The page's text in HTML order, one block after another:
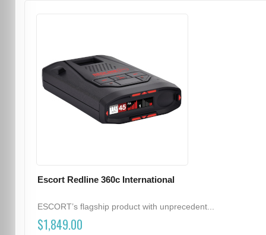
Escort Redline 360c International
ESCORT’s flagship product with unprecedent...
$1,849.00